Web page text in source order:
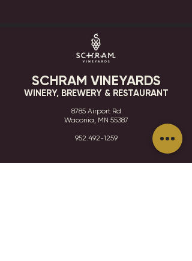
SCHRAM VINEYARDS
WINERY, BREWERY & RESTAURANT
8785 Airport Rd
Waconia, MN 55387
952.492-1259​​